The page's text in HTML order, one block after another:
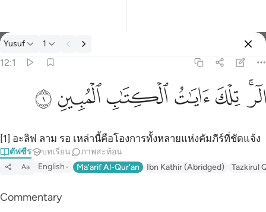
ตัฟซีร: Yusuf 12:1
Yusuf 1
12:1
الر تلك ايات الكتاب المبين ١
الٓر ۚ تِلْكَ ءَايَـٰتُ ٱلْكِتَـٰبِ ٱلْمُبِينِ ١
ﲒﲓﲔﲕﲖﲗﲘ
[1] อะลิฟ ลาม รอ เหล่านี้คือโองการทั้งหลายแห่งคัมภีร์ที่ชัดแจ้ง
ตัฟซีร บทเรียน ภาพสะท้อน
Aa English Ma'arif Al-Qur'an Ibn Kathir (Abridged) Tazkirul
Commentary